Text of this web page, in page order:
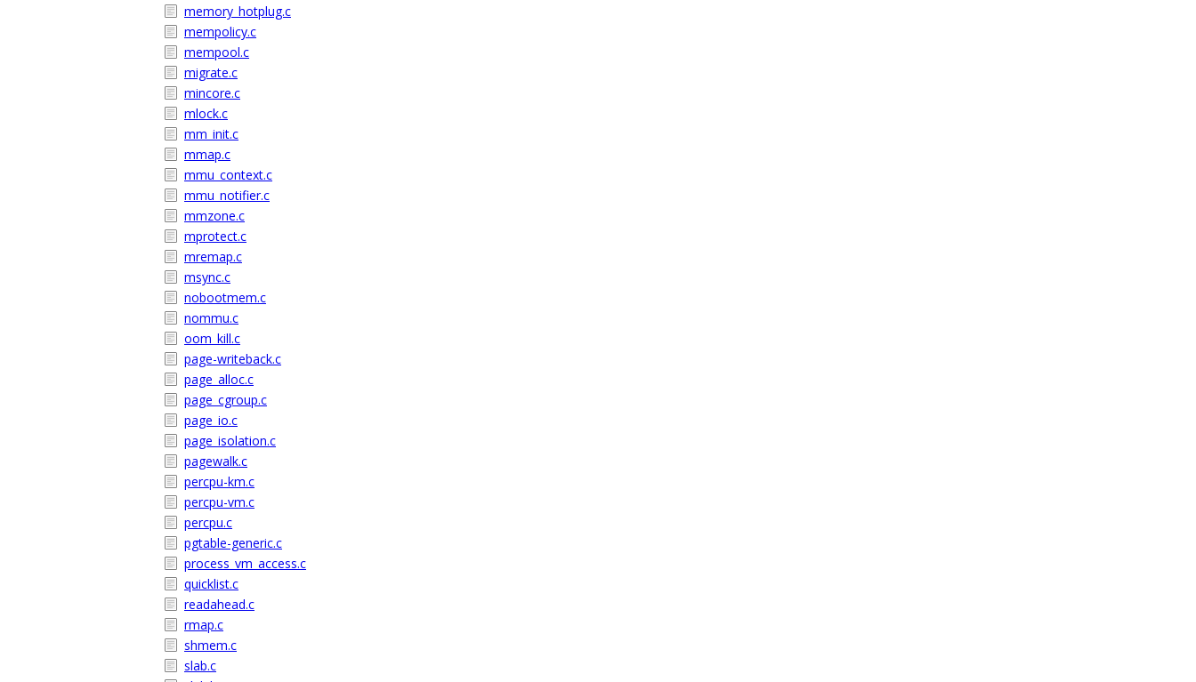
memory_hotplug.c
mempolicy.c
mempool.c
migrate.c
mincore.c
mlock.c
mm_init.c
mmap.c
mmu_context.c
mmu_notifier.c
mmzone.c
mprotect.c
mremap.c
msync.c
nobootmem.c
nommu.c
oom_kill.c
page-writeback.c
page_alloc.c
page_cgroup.c
page_io.c
page_isolation.c
pagewalk.c
percpu-km.c
percpu-vm.c
percpu.c
pgtable-generic.c
process_vm_access.c
quicklist.c
readahead.c
rmap.c
shmem.c
slab.c